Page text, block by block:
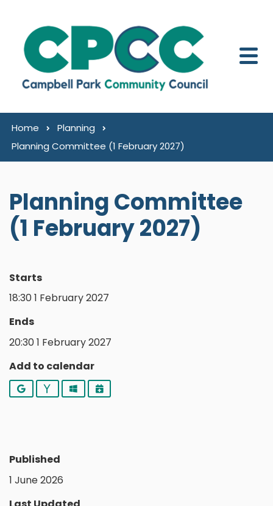
Home
Planning
Planning Committee (1 February 2027)
Planning Committee
(1 February 2027)
Starts
18:30 1 February 2027
Ends
20:30 1 February 2027
Add to calendar
Google YahooOutlookiCalendar
Published
1 June 2026